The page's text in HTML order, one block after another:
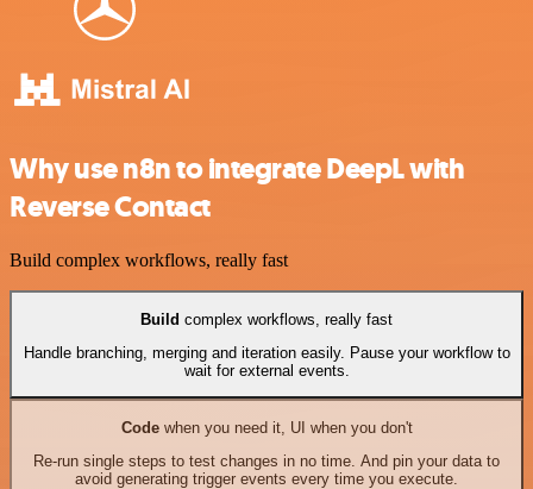
Why use n8n to integrate DeepL with
Reverse Contact
Build complex workflows, really fast
Build complex workflows, really fast
Handle branching, merging and iteration easily. Pause your workflow to
wait for external events.
Codewhen you need it, UI when you don't
Re-run single steps to test changes in no time. And pin your data to
avoid generating trigger events every time you execute.